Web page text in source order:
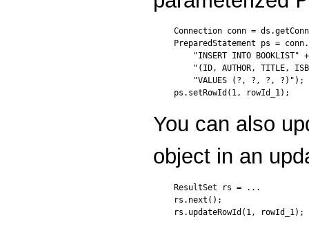
Connection conn =
PreparedStatement ps =
    "INSERT INTO BOOKLIST" +
"(ID, AUTHOR, TITLE,
    "VALUES (?, ?, ?, ?)");
You can also
object in an
ResultSet rs = ...
rs.next();